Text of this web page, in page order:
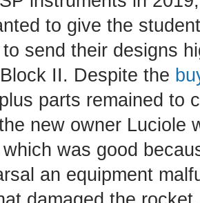
to give the
send their designs
II. Despite the
parts remained to
new owner Luciole
was good
an equipment